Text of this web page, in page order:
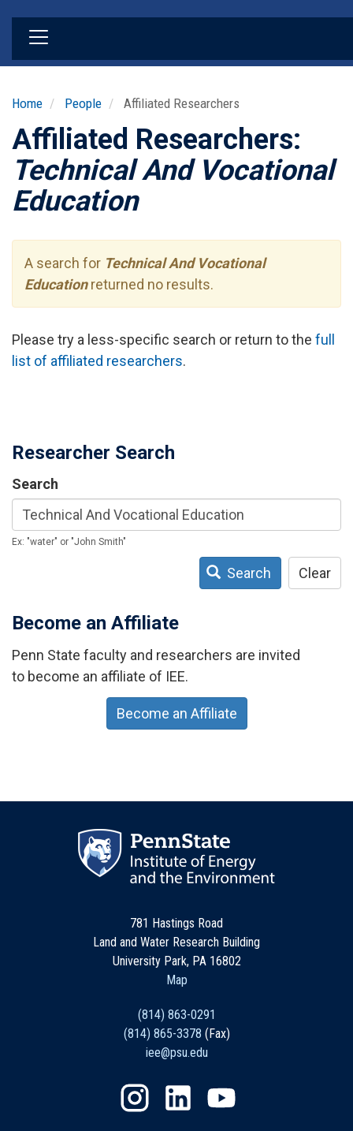
Home People Affiliated Researchers
Affiliated Researchers:
Technical And Vocational
Education
A search for Technical And Vocational
Educationreturned no results.
Please try a less-specific search or return to the full
list of affiliated researchers.
Researcher Search
Search
Ex: "water" or "John Smith"
Search Clear
Become an Affiliate
Penn State faculty and researchers are invited
to become an affiliate of IEE.
Become an Affiliate
781 Hastings Road
Land and Water Research Building
University Park, PA 16802
Map
(814) 863-0291
(814) 865-3378 (Fax)
iee@psu.edu